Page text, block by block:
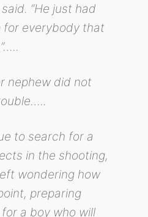
“He just had
for everybody that
nephew did not
to search for a
in the shooting,
wondering how
preparing
a boy who will